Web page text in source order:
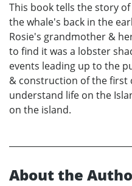
This book tells the story
the whale's back in the
Rosie's grandmother &
to find it was a lobster
events leading up to the
& construction of the first
understand life on the
on the island.
About the